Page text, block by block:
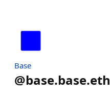
Base
@base.base.eth